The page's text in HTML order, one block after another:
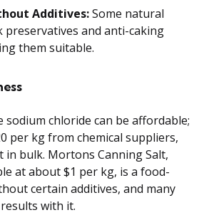
Additives:Some natural
preservatives and anti-caking
them suitable.
chloride can be affordable;
per kg from chemical suppliers,
in bulk. Mortons Canning Salt,
at about $1 per kg, is a food-
certain additives, and many
with it.